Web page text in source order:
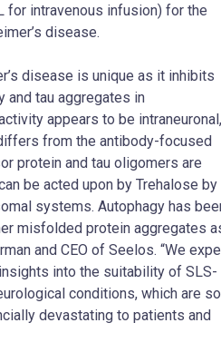
for intravenous infusion) for the
disease.
disease is unique as it inhibits
and tau aggregates in
appears to be intraneuronal,
from the antibody-focused
protein and tau oligomers are
be acted upon by Trehalose by
systems. Autophagy has
misfolded protein aggregates
and CEO of Seelos. “We
into the suitability of SLS-
conditions, which are so
devastating to patients and